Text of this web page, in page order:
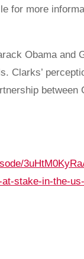
for more
Obama and
Clarks’
between
stake-in-the-